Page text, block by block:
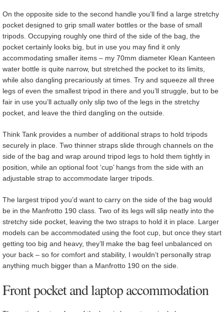
On the opposite side to the second handle you’ll find a large stretchy
pocket designed to grip small water bottles or the base of small
tripods. Occupying roughly one third of the side of the bag, the
pocket certainly looks big, but in use you may find it only
accommodating smaller items – my 70mm diameter Klean Kanteen
water bottle is quite narrow, but stretched the pocket to its limits,
while also dangling precariously at times. Try and squeeze all three
legs of even the smallest tripod in there and you’ll struggle, but to be
fair in use you’ll actually only slip two of the legs in the stretchy
pocket, and leave the third dangling on the outside.
Think Tank provides a number of additional straps to hold tripods
securely in place. Two thinner straps slide through channels on the
side of the bag and wrap around tripod legs to hold them tightly in
position, while an optional foot ‘cup’ hangs from the side with an
adjustable strap to accommodate larger tripods.
The largest tripod you’d want to carry on the side of the bag would
be in the Manfrotto 190 class. Two of its legs will slip neatly into the
stretchy side pocket, leaving the two straps to hold it in place. Larger
models can be accommodated using the foot cup, but once they start
getting too big and heavy, they’ll make the bag feel unbalanced on
your back – so for comfort and stability, I wouldn’t personally strap
anything much bigger than a Manfrotto 190 on the side.
Front pocket and laptop accommodation